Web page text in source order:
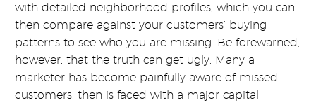
with detailed neighborhood profiles, which you can
then compare against your customers’ buying
patterns to see who you are missing. Be forewarned,
however, that the truth can get ugly. Many a
marketer has become painfully aware of missed
customers, then is faced with a major capital